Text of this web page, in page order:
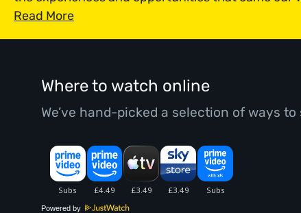
Read More
Where to watch online
We’ve hand-picked a selection of ways
Powered by